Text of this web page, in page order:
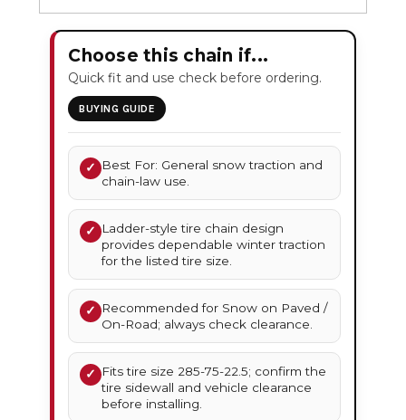
Choose this chain if...
Quick fit and use check before ordering.
BUYING GUIDE
✓
Best For: General snow traction and
chain-law use.
✓
Ladder-style tire chain design
provides dependable winter traction
for the listed tire size.
✓
Recommended for Snow on Paved /
On-Road; always check clearance.
✓
Fits tire size 285-75-22.5; confirm the
tire sidewall and vehicle clearance
before installing.